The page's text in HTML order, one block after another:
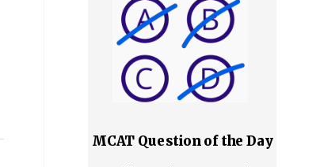
MCAT Question of the Day